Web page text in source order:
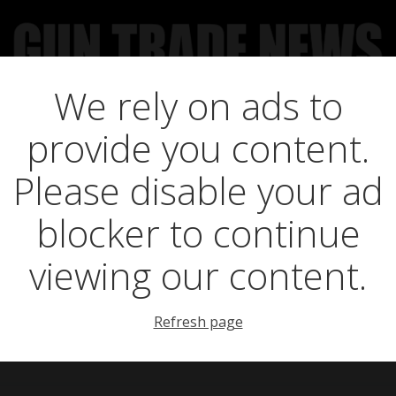
NEWS FEATURES GTN SURVEY’S UPCOMING
climate
fieldsports?
We rely on ads to
provide you content.
Please disable your ad
blocker to continue
viewing our content.
Refresh page